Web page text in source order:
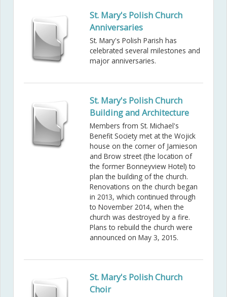
St. Mary's Polish Church
Anniversaries
St. Mary's Polish Parish has
celebrated several milestones and
major anniversaries.
St. Mary's Polish Church
Building and Architecture
Members from St. Michael's
Benefit Society met at the Wojick
house on the corner of Jamieson
and Brow street (the location of
the former Bonneyview Hotel) to
plan the building of the church.
Renovations on the church began
in 2013, which continued through
to November 2014, when the
church was destroyed by a fire.
Plans to rebuild the church were
announced on May 3, 2015.
St. Mary's Polish Church
Choir